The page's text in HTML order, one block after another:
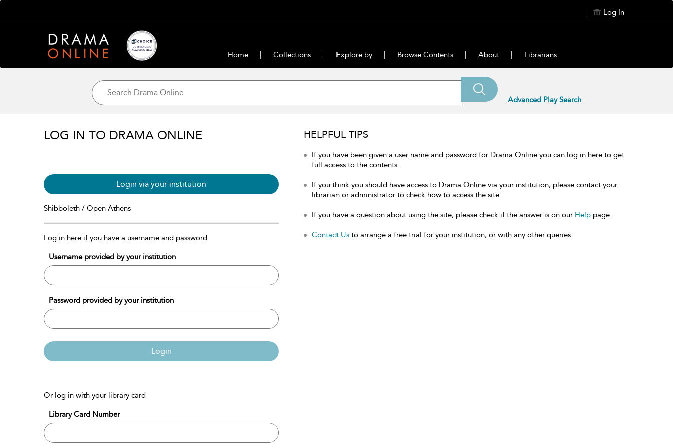
Log In
Home Collections Explore by Browse Contents About Librarians
Advanced Play Search
LOG IN TO DRAMA ONLINE
Login via your institution
Shibboleth / Open Athens
Log in here if you have a username and password
Username provided by your institution
Password provided by your institution
Login
Or log in with your library card
Library Card Number
HELPFUL TIPS
If you have been given a user name and password for Drama Online you can log in here to get
full access to the contents.
If you think you should have access to Drama Online via your institution, please contact your
librarian or administrator to check how to access the site.
If you have a question about using the site, please check if the answer is on our Help page.
Contact Us to arrange a free trial for your institution, or with any other queries.